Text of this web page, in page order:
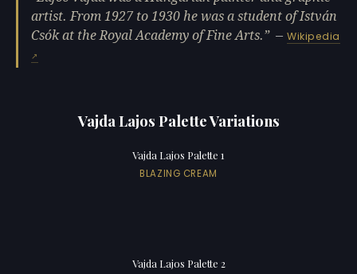
artist. From 1927 to 1930 he was a student of István
Csók at the Royal Academy of Fine Arts.
—Wikipedia
Vajda Lajos Palette Variations
Vajda Lajos Palette 1
BLAZING CREAM
Vajda Lajos Palette 2